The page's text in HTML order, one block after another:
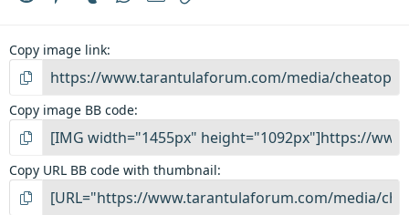
Copy image link
Copy image BB code
Copy URL BB code with thumbnail